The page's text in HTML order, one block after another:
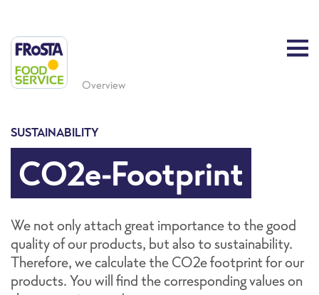
Overview
SUSTAINABILITY
CO2e-Footprint
We not only attach great importance to the good
quality of our products, but also to sustainability.
Therefore, we calculate the CO2e footprint for our
products. You will find the corresponding values on